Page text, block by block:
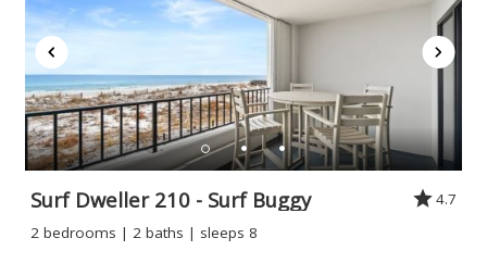
Surf Dweller 210 - Surf Buggy
4.7
2 bedrooms | 2 baths | sleeps 8